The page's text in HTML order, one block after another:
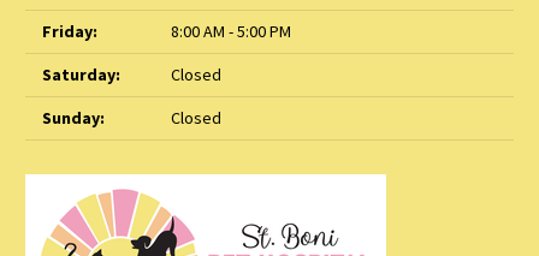
Friday:
8:00 AM - 5:00 PM
Saturday:
Closed
Sunday:
Closed